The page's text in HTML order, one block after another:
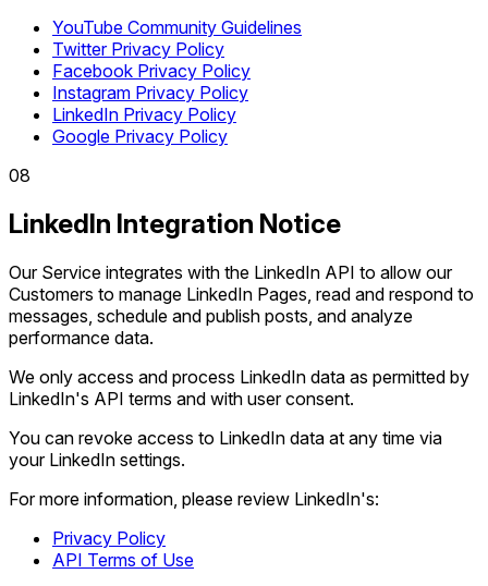
YouTube Community Guidelines
Twitter Privacy Policy
Facebook Privacy Policy
Instagram Privacy Policy
LinkedIn Privacy Policy
Google Privacy Policy
08
LinkedIn Integration Notice
Our Service integrates with the LinkedIn API to allow our
Customers to manage LinkedIn Pages, read and respond to
messages, schedule and publish posts, and analyze
performance data.
We only access and process LinkedIn data as permitted by
LinkedIn's API terms and with user consent.
You can revoke access to LinkedIn data at any time via
your LinkedIn settings.
For more information, please review LinkedIn's:
Privacy Policy
API Terms of Use